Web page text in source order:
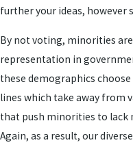
further your ideas, however
By not voting, minorities
representation in
these demographics
lines which take away from
that push minorities to
Again, as a result, our